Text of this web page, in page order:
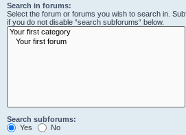
Search in forums:
Select the forum or forums you wish to search in.
if you do not disable “search subforums“ below.
Search subforums:
Yes
No